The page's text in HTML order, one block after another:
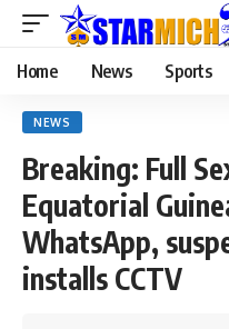
Home News Sports
NEWS
Breaking: Full
Equatorial
WhatsApp,
installs CCTV